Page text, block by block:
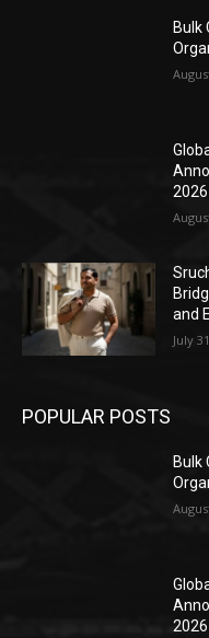
Bulk
and
July
POPULAR POSTS
Bulk